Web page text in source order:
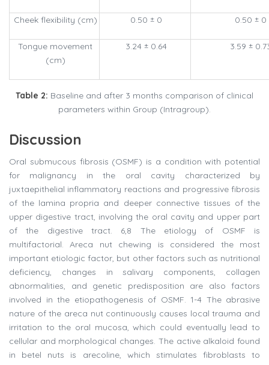
Cheek flexibility (cm) 0.50 ± 0 0.50 ± 0
Tongue movement
(cm)
3.24 ± 0.64 3.59 ±
Table 2: Baseline and after 3 months comparison of clinical
parameters within Group (Intragroup).
Discussion
Oral submucous fibrosis (OSMF) is a condition with potential
for malignancy in the oral cavity characterized by
juxtaepithelial inflammatory reactions and progressive fibrosis
of the lamina propria and deeper connective tissues of the
upper digestive tract, involving the oral cavity and upper part
of the digestive tract. 6,8 The etiology of OSMF is
multifactorial. Areca nut chewing is considered the most
important etiologic factor, but other factors such as nutritional
deficiency, changes in salivary components, collagen
abnormalities, and genetic predisposition are also factors
involved in the etiopathogenesis of OSMF. 1-4 The abrasive
nature of the areca nut continuously causes local trauma and
irritation to the oral mucosa, which could eventually lead to
cellular and morphological changes. The active alkaloid found
in betel nuts is arecoline, which stimulates fibroblasts to